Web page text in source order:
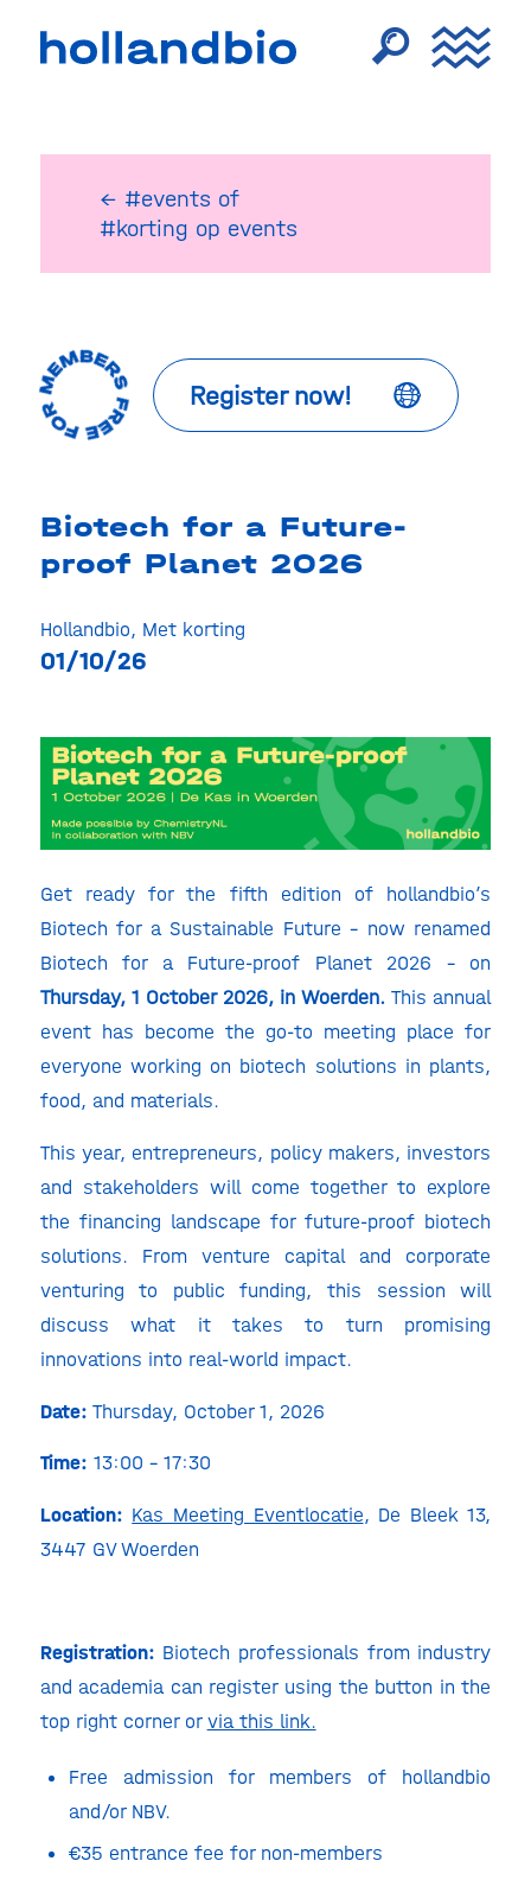
← #events of
#korting op events
Register now!
Biotech for a Future-
proof Planet 2026
Hollandbio, Met korting
01/10/26
Get ready for the fifth edition of hollandbio’s
Biotech for a Sustainable Future – now renamed
Biotech for a Future-proof Planet 2026 – on
Thursday, 1 October 2026, in Woerden. This annual
event has become the go-to meeting place for
everyone working on biotech solutions in plants,
food, and materials.
This year, entrepreneurs, policy makers, investors
and stakeholders will come together to explore
the financing landscape for future-proof biotech
solutions. From venture capital and corporate
venturing to public funding, this session will
discuss what it takes to turn promising
innovations into real-world impact.
Date: Thursday, October 1, 2026
Time: 13:00 – 17:30
Location: Kas Meeting Eventlocatie, De Bleek 13,
3447 GV Woerden
Registration: Biotech professionals from industry
and academia can register using the button in the
top right corner or via this link.
Free admission for members of hollandbio
and/or NBV.
€35 entrance fee for non-members